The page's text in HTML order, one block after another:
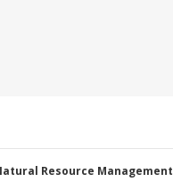
Resource Management